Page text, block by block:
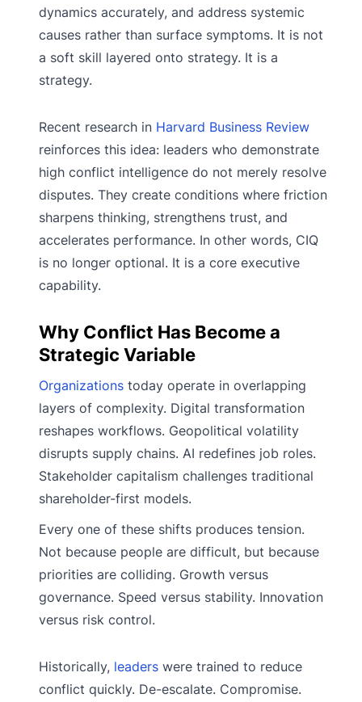
dynamics accurately, and address systemic
causes rather than surface symptoms. It is not
a soft skill layered onto strategy. It is a
strategy.
Recent research in Harvard Business Review
reinforces this idea: leaders who demonstrate
high conflict intelligence do not merely resolve
disputes. They create conditions where friction
sharpens thinking, strengthens trust, and
accelerates performance. In other words, CIQ
is no longer optional. It is a core executive
capability.
Why Conflict Has Become a
Strategic Variable
Organizations today operate in overlapping
layers of complexity. Digital transformation
reshapes workflows. Geopolitical volatility
disrupts supply chains. AI redefines job roles.
Stakeholder capitalism challenges traditional
shareholder-first models.
Every one of these shifts produces tension.
Not because people are difficult, but because
priorities are colliding. Growth versus
governance. Speed versus stability. Innovation
versus risk control.
Historically, leaders were trained to reduce
conflict quickly. De-escalate. Compromise.